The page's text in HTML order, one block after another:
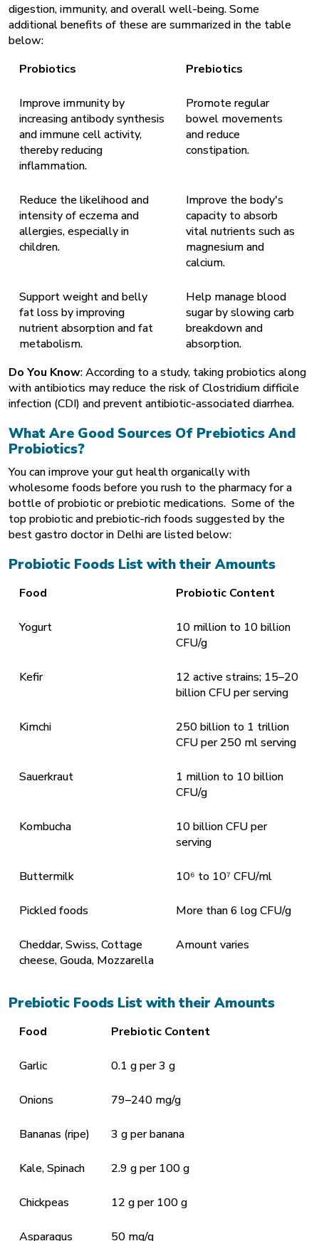
digestion, immunity, and overall well-being. Some
additional benefits of these are summarized in the table
below:
Probiotics
Prebiotics
Improve immunity by
increasing antibody synthesis
and immune cell activity,
thereby reducing
inflammation.
Promote regular
bowel movements
and reduce
constipation.
Reduce the likelihood and
intensity of eczema and
allergies, especially in
children.
Improve the body's
capacity to absorb
vital nutrients such as
magnesium and
calcium.
Support weight and belly
fat loss by improving
nutrient absorption and fat
metabolism.
Help manage blood
sugar by slowing carb
breakdown and
absorption.
Do You Know: According to a study, taking probiotics along
with antibiotics may reduce the risk of Clostridium difficile
infection (CDI) and prevent antibiotic-associated diarrhea.
What Are Good Sources Of Prebiotics And
Probiotics?
You can improve yourgut healthorganically with
wholesome foods before you rush to the pharmacy for a
bottle of probiotic or prebiotic medications. Some of the
top probiotic and prebiotic-rich foods suggested by the
best gastro doctor in Delhi are listed below:
Probiotic Foods List with their Amounts
Food Probiotic Content
Yogurt
10 million to 10 billion
CFU/g
Kefir
12 active strains; 15–20
billion CFU per serving
Kimchi
250 billion to 1 trillion
CFU per 250 ml serving
Sauerkraut
1 million to 10 billion
CFU/g
Kombucha
10 billion CFU per
serving
Buttermilk 10⁶ to 10⁷ CFU/ml
Pickled foods More than 6 log CFU/g
Cheddar, Swiss, Cottage
cheese, Gouda, Mozzarella
Amount varies
Prebiotic Foods List with their Amounts
Food Prebiotic Content
Garlic 0.1 g per 3 g
Onions 79–240 mg/g
Bananas (ripe) 3 g per banana
Kale, Spinach 2.9 g per 100 g
Chickpeas 12 g per 100 g
Asparagus 50 mg/g